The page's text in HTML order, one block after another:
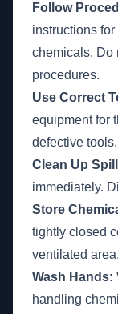
Follow
instructions
chemicals. Do
procedures.
Use Correct
equipment for
defective tools.
Clean Up
immediately.
Store
tightly closed
ventilated area.
Wash Hands:
handling